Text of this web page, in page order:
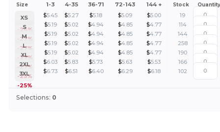
Size 1-3 4-35 36-71 72-143 144 + Stock Quantity
XS
-24%
$5.45 $5.27 $5.18 $5.09 $5.00
19
S
-27%
$5.19 $5.02 $4.94 $4.85 $4.77
114
M
-27%
$5.19 $5.02 $4.94 $4.85 $4.77
144
L
-27%
$5.19 $5.02 $4.94 $4.85 $4.77
258
XL
-27%
$5.19 $5.02 $4.94 $4.85 $4.77
190
2XL
-25%
$6.03 $5.83 $5.73 $5.63 $5.53
166
3XL
-25%
$6.73 $6.51 $6.40 $6.29 $6.18 102
Selections: 0